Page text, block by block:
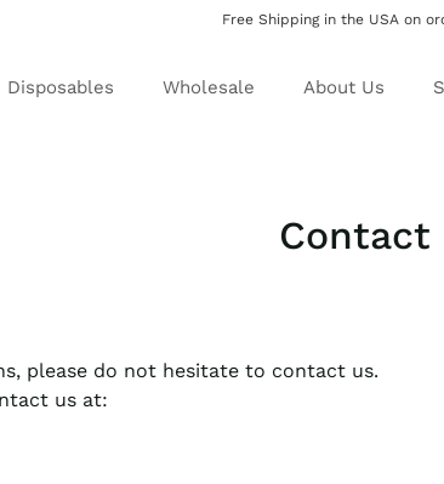
Free Shipping in the USA on
Disposables Wholesale About Us
Contact
please do not hesitate to contact us.
us at: